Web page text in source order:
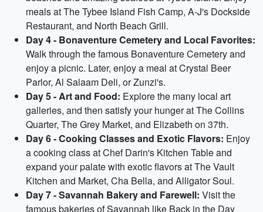
meals at The Tybee Island Fish Camp, A-J's Dockside
Restaurant, and North Beach Grill.
Day 4 - Bonaventure Cemetery and Local Favorites:
Walk through the famous Bonaventure Cemetery and
enjoy a picnic. Later, enjoy a meal at Crystal Beer
Parlor, Al Salaam Deli, or Zunzi's.
Day 5 - Art and Food: Explore the many local art
galleries, and then satisfy your hunger at The Collins
Quarter, The Grey Market, and Elizabeth on 37th.
Day 6 - Cooking Classes and Exotic Flavors: Enjoy
a cooking class at Chef Darin's Kitchen Table and
expand your palate with exotic flavors at The Vault
Kitchen and Market, Cha Bella, and Alligator Soul.
Day 7 - Savannah Bakery and Farewell: Visit the
famous bakeries of Savannah like Back in the Day